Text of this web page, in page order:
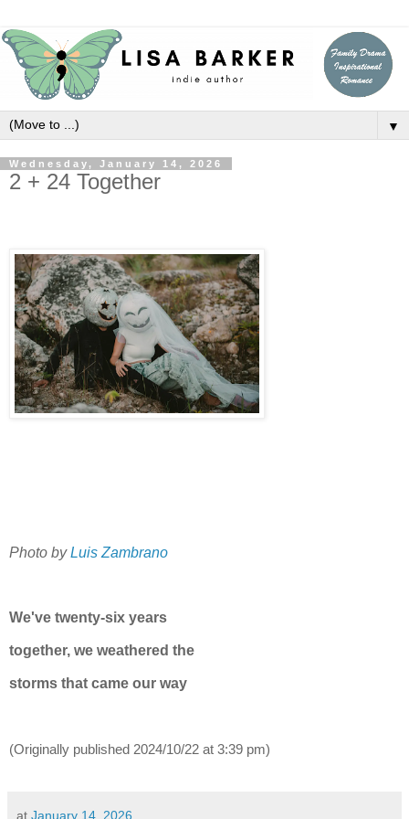
▼
Wednesday, January 14, 2026
2 + 24 Together
Photo byLuis Zambrano
We've twenty-six years
together, we weathered the
storms that came our way
(Originally published 2024/10/22 at 3:39 pm)
at January 14, 2026